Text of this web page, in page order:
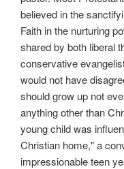
believed in the
Faith in the nurturing
shared by both liberal
conservative
would not have
should grow up not
anything other than
young child was
Christian home," a
impressionable teen